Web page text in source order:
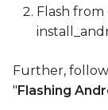
Flash
Further,
"Flashing